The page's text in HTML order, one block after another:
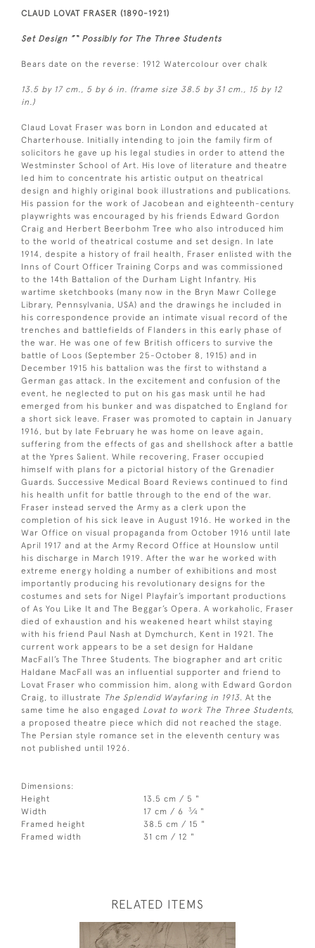
CLAUD LOVAT FRASER (1890-1921)
Set Design ”“ Possibly for The Three Students
Bears date on the reverse: 1912 Watercolour over chalk
13.5 by 17 cm., 5 by 6 in. (frame size 38.5 by 31 cm., 15 by 12
in.)
Claud Lovat Fraser was born in London and educated at
Charterhouse. Initially intending to join the family firm of
solicitors he gave up his legal studies in order to attend the
Westminster School of Art. His love of literature and theatre
led him to concentrate his artistic output on theatrical
design and highly original book illustrations and publications.
His passion for the work of Jacobean and eighteenth-century
playwrights was encouraged by his friends Edward Gordon
Craig and Herbert Beerbohm Tree who also introduced him
to the world of theatrical costume and set design. In late
1914, despite a history of frail health, Fraser enlisted with the
Inns of Court Officer Training Corps and was commissioned
to the 14th Battalion of the Durham Light Infantry. His
wartime sketchbooks (many now in the Bryn Mawr College
Library, Pennsylvania, USA) and the drawings he included in
his correspondence provide an intimate visual record of the
trenches and battlefields of Flanders in this early phase of
the war. He was one of few British officers to survive the
battle of Loos (September 25-October 8, 1915) and in
December 1915 his battalion was the first to withstand a
German gas attack. In the excitement and confusion of the
event, he neglected to put on his gas mask until he had
emerged from his bunker and was dispatched to England for
a short sick leave. Fraser was promoted to captain in January
1916, but by late February he was home on leave again,
suffering from the effects of gas and shellshock after a battle
at the Ypres Salient. While recovering, Fraser occupied
himself with plans for a pictorial history of the Grenadier
Guards. Successive Medical Board Reviews continued to find
his health unfit for battle through to the end of the war.
Fraser instead served the Army as a clerk upon the
completion of his sick leave in August 1916. He worked in the
War Office on visual propaganda from October 1916 until late
April 1917 and at the Army Record Office at Hounslow until
his discharge in March 1919. After the war he worked with
extreme energy holding a number of exhibitions and most
importantly producing his revolutionary designs for the
costumes and sets for Nigel Playfair’s important productions
of As You Like It and The Beggar’s Opera. A workaholic, Fraser
died of exhaustion and his weakened heart whilst staying
with his friend Paul Nash at Dymchurch, Kent in 1921. The
current work appears to be a set design for Haldane
MacFall’s The Three Students. The biographer and art critic
Haldane MacFall was an influential supporter and friend to
Lovat Fraser who commission him, along with Edward Gordon
Craig, to illustrate The Splendid Wayfaring in 1913. At the
same time he also engaged Lovat to work The Three Students,
a proposed theatre piece which did not reached the stage.
The Persian style romance set in the eleventh century was
not published until 1926.
Dimensions:
Height
13.5 cm / 5 "
Width
17 cm / 6 3⁄4 "
Framed height
38.5 cm / 15 "
Framed width
31 cm / 12 "
RELATED ITEMS